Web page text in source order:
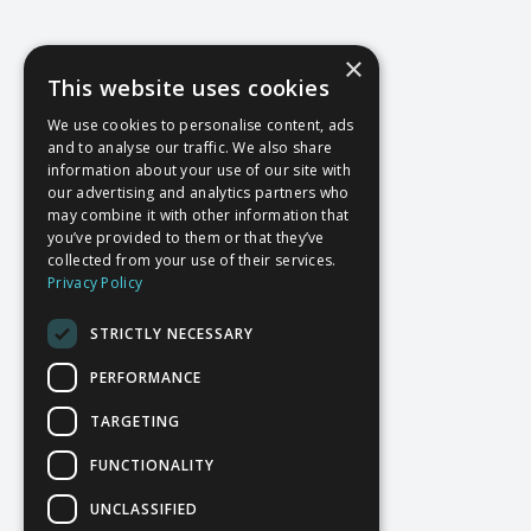
×
This website uses cookies
We use cookies to personalise content, ads
and to analyse our traffic. We also share
information about your use of our site with
our advertising and analytics partners who
may combine it with other information that
you’ve provided to them or that they’ve
collected from your use of their services.
Privacy Policy
STRICTLY NECESSARY
PERFORMANCE
TARGETING
FUNCTIONALITY
UNCLASSIFIED